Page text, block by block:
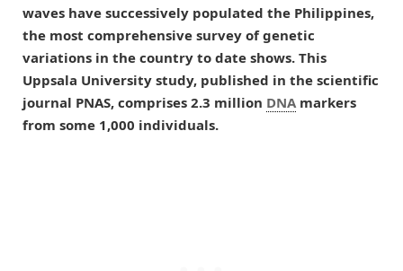
waves have successively populated the Philippines,
the most comprehensive survey of genetic
variations in the country to date shows. This
Uppsala University study, published in the scientific
journal PNAS, comprises 2.3 million DNA markers
from some 1,000 individuals.